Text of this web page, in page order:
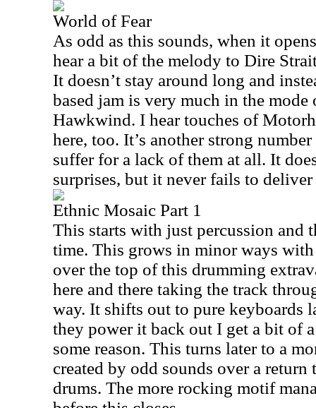
World of Fear
As odd as this sounds, when it
hear a bit of the melody to Dire
It doesn’t stay around long and
based jam is very much in the
Hawkwind. I hear touches of
here, too. It’s another strong
suffer for a lack of them at all. It
surprises, but it never fails to
Ethnic Mosaic Part 1
This starts with just percussion and
time. This grows in minor ways
over the top of this drumming
here and there taking the track
way. It shifts out to pure keyboards
they power it back out I get a bit of
some reason. This turns later to a
created by odd sounds over a
drums. The more rocking motif